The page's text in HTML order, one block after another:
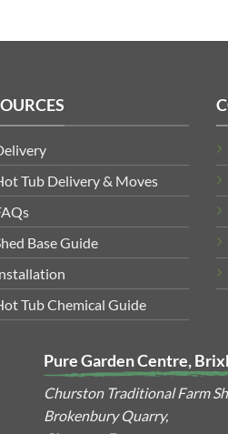
Tub Delivery & Moves
Base Guide
Tub Chemical Guide
Pure Garden Centre,
Churston Traditional Farm
Brokenbury Quarry,